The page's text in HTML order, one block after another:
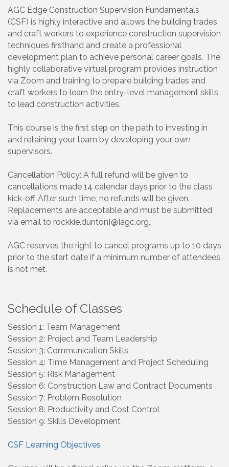
AGC Edge Construction Supervision Fundamentals
(CSF) is highly interactive and allows the building trades
and craft workers to experience construction supervision
techniques firsthand and create a professional
development plan to achieve personal career goals. The
highly collaborative virtual program provides instruction
via Zoom and training to prepare building trades and
craft workers to learn the entry-level management skills
to lead construction activities.
This course is the first step on the path to investing in
and retaining your team by developing your own
supervisors.
Cancellation Policy: A full refund will be given to
cancellations made 14 calendar days prior to the class
kick-off. After such time, no refunds will be given.
Replacements are acceptable and must be submitted
via email to rockkie.dunton[@]agc.org.
AGC reserves the right to cancel programs up to 10 days
prior to the start date if a minimum number of attendees
is not met.
Schedule of Classes
Session 1: Team Management
Session 2: Project and Team Leadership
Session 3: Communication Skills
Session 4: Time Management and Project Scheduling
Session 5: Risk Management
Session 6: Construction Law and Contract Documents
Session 7: Problem Resolution
Session 8: Productivity and Cost Control
Session 9: Skills Development
CSF Learning Objectives